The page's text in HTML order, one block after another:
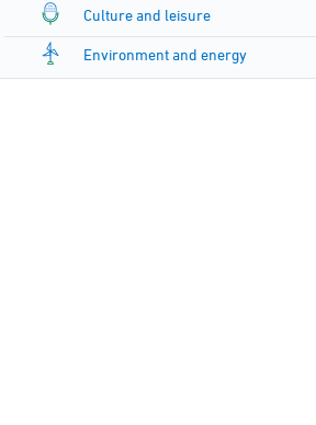
Culture and leisure
Environment and energy